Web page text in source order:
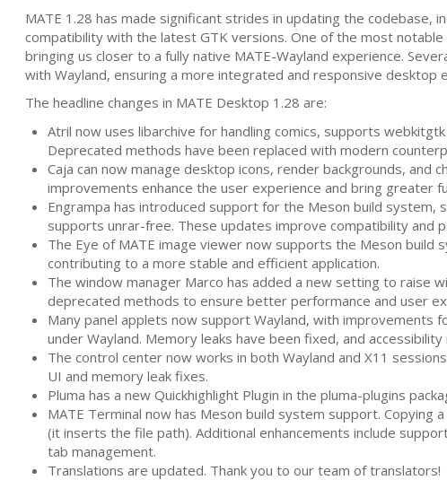
MATE 1.28 has made significant strides in updating the codebase,
compatibility with the latest GTK versions. One of the most
bringing us closer to a fully native MATE-Wayland experience.
with Wayland, ensuring a more integrated and responsive desktop
The headline changes in MATE Desktop 1.28 are:
Atril now uses libarchive for handling comics, supports
Deprecated methods have been replaced with modern
Caja can now manage desktop icons, render backgrounds, and
improvements enhance the user experience and bring greater
Engrampa has introduced support for the Meson build system,
supports unrar-free. These updates improve compatibility and
The Eye of MATE image viewer now supports the Meson build
contributing to a more stable and efficient application.
The window manager Marco has added a new setting to raise
deprecated methods to ensure better performance and user
Many panel applets now support Wayland, with improvements
under Wayland. Memory leaks have been fixed, and
The control center now works in both Wayland and X11
UI and memory leak fixes.
Pluma has a new Quickhighlight Plugin in the pluma-plugins
MATE Terminal now has Meson build system support. Copying
(it inserts the file path). Additional enhancements include
tab management.
Translations are updated. Thank you to our team of translators!